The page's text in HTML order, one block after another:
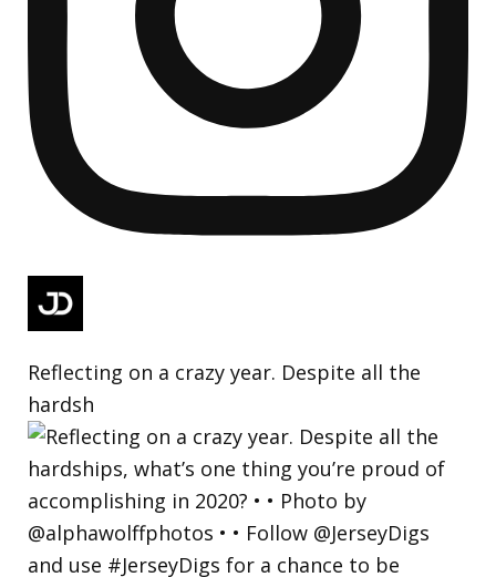
Reflecting on a crazy year. Despite all the
hardsh